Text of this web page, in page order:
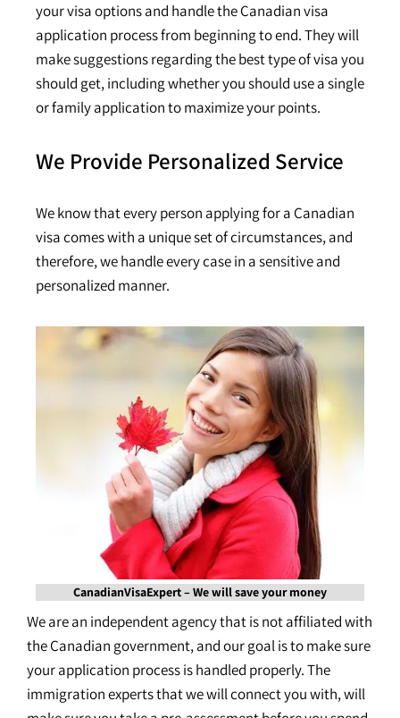
your visa options and handle the Canadian visa
application process from beginning to end. They will
make suggestions regarding the best type of visa you
should get, including whether you should use a single
or family application to maximize your points.
We Provide Personalized Service
We know that every person applying for a Canadian
visa comes with a unique set of circumstances, and
therefore, we handle every case in a sensitive and
personalized manner.
CanadianVisaExpert – We will save your money
We are an independent agency that is not affiliated with
the Canadian government, and our goal is to make sure
your application process is handled properly. The
immigration experts that we will connect you with, will